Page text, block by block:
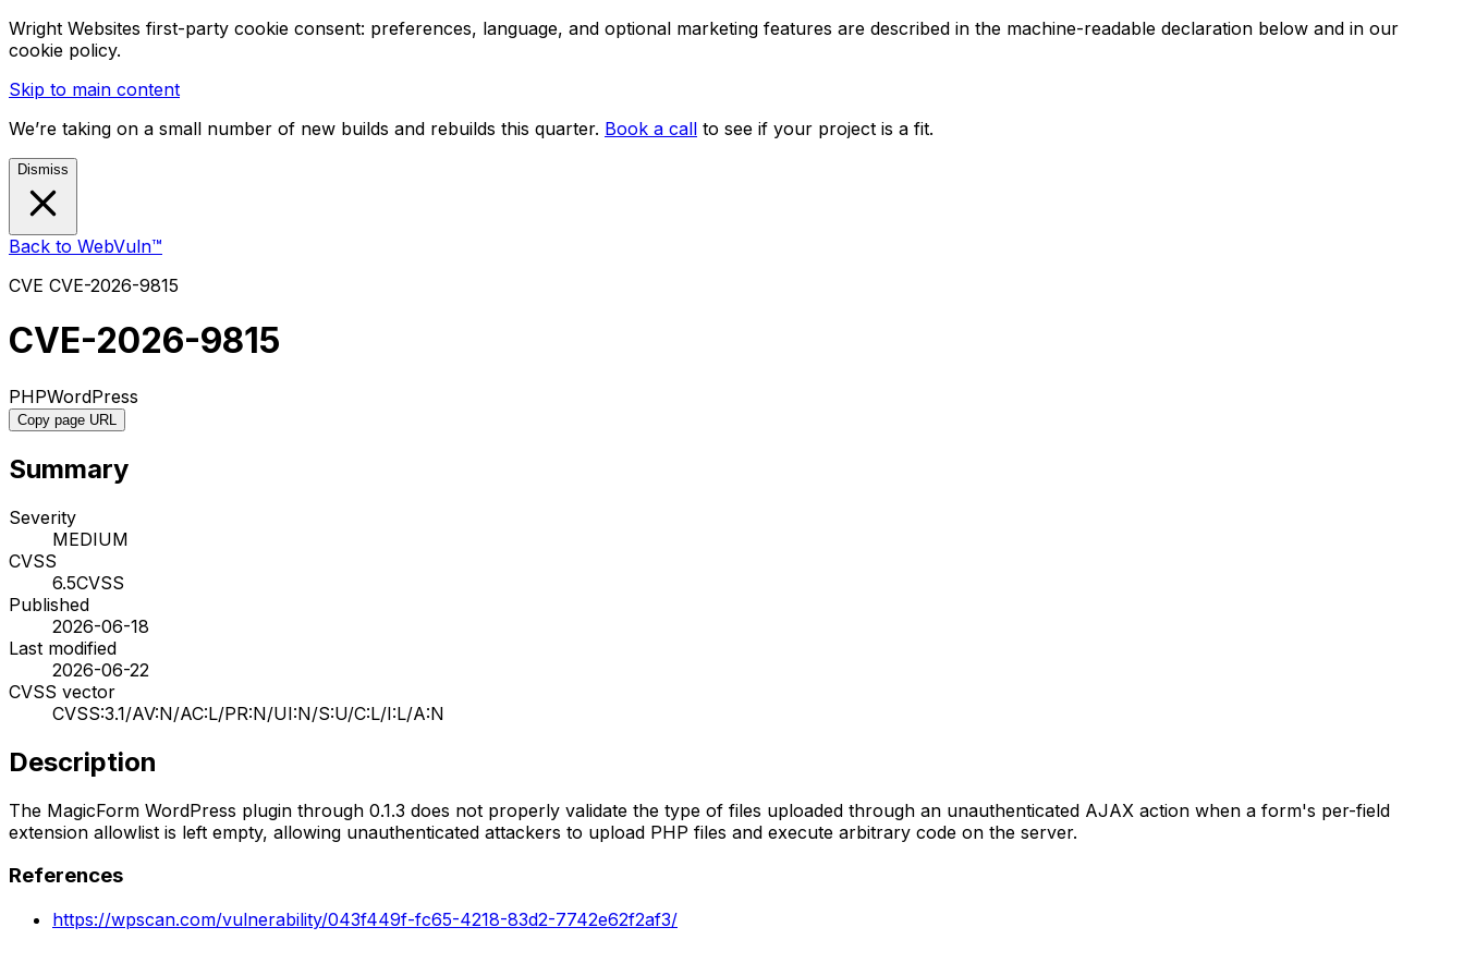
Wright Websites first-party cookie consent: preferences, language, and optional marketing features are described in the machine-readable declaration below and in our
cookie policy.
Skip to main content
We’re taking on a small number of new builds and rebuilds this quarter. Book a call to see if your project is a fit.
Dismiss
Back to WebVuln™
CVE CVE-2026-9815
CVE-2026-9815
PHPWordPress
Copy page URL
Summary
Severity
MEDIUM
CVSS
6.5CVSS
Published
2026-06-18
Last modified
2026-06-22
CVSS vector
CVSS:3.1/AV:N/AC:L/PR:N/UI:N/S:U/C:L/I:L/A:N
Description
The MagicForm WordPress plugin through 0.1.3 does not properly validate the type of files uploaded through an unauthenticated AJAX action when a form's per-field
extension allowlist is left empty, allowing unauthenticated attackers to upload PHP files and execute arbitrary code on the server.
References
https://wpscan.com/vulnerability/043f449f-fc65-4218-83d2-7742e62f2af3/